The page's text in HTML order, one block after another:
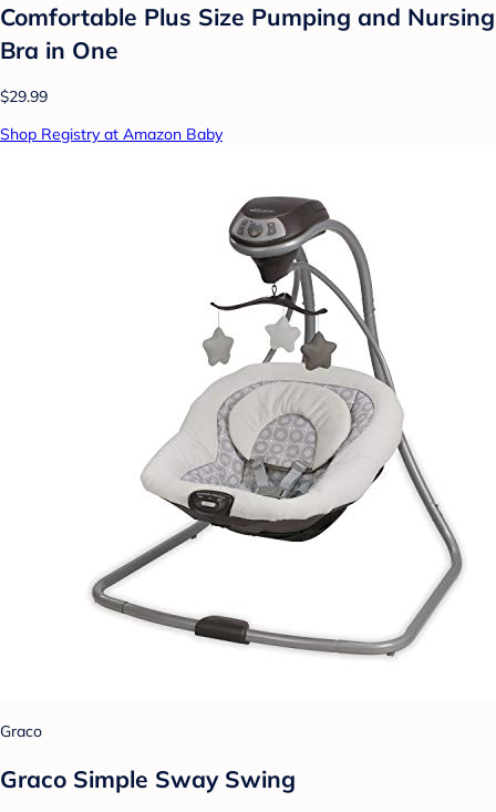
Comfortable Plus Size Pumping and Nursing
Bra in One
$29.99
Shop Registry at Amazon Baby
Graco
Graco Simple Sway Swing